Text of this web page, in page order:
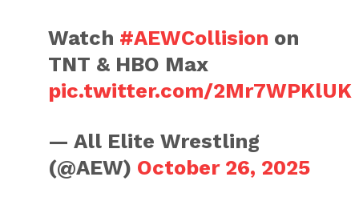
Watch #AEWCollision on
TNT & HBO Max
pic.twitter.com/2Mr7WPKlUK
— All Elite Wrestling
(@AEW) October 26, 2025